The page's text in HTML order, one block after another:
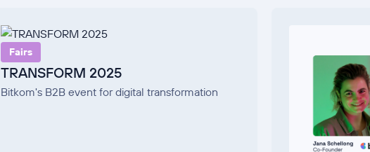
Fairs
TRANSFORM 2025
Bitkom's B2B event for digital transformation